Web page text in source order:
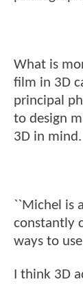
What is
film in 3D
principal
to design
3D in mind.
``Michel is
constantly
ways to
I think 3D